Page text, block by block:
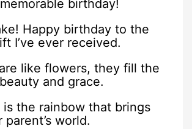
birthday!
Happy birthday to the
I’ve ever received.
like flowers, they fill the
and grace.
the rainbow that brings
world.